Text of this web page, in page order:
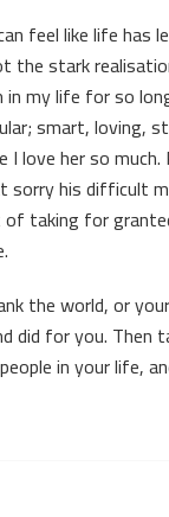
feel like life has
the stark
my life for so
smart, loving,
I love her so
sorry his difficult
of taking for
the world, or
did for you. Then
in your life,